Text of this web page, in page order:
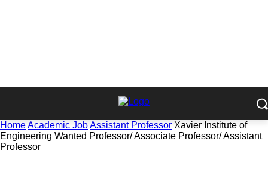
HomeAcademic JobAssistant Professor Xavier Institute of
Engineering Wanted Professor/ Associate Professor/ Assistant
Professor